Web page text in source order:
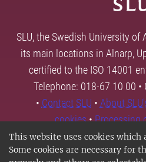
This website uses cookies which
Some cookies are necessary for
SLU, the Swedish University of
its main locations in Alnarp,
certified to the ISO 14001
Telephone: 018-67 10 00
• Contact SLU • About
cookies•Processing